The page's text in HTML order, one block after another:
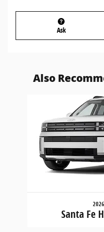
Ask
Also
Santa Fe